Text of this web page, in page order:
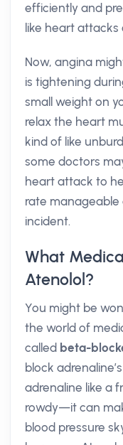
efficiently and
like heart attacks
Now, angina
is tightening
small weight on
relax the heart
kind of like
some doctors
heart attack to
rate
incident.
What
Atenolol?
You might be
the world of
called beta-
block
adrenaline like a
rowdy—it can
blood pressure